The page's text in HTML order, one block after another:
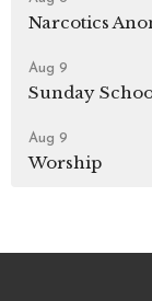
Narcotics
Aug 9
Sunday
Aug 9
Worship